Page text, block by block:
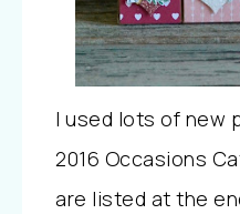
I used lots of new
2016 Occasions
are listed at the